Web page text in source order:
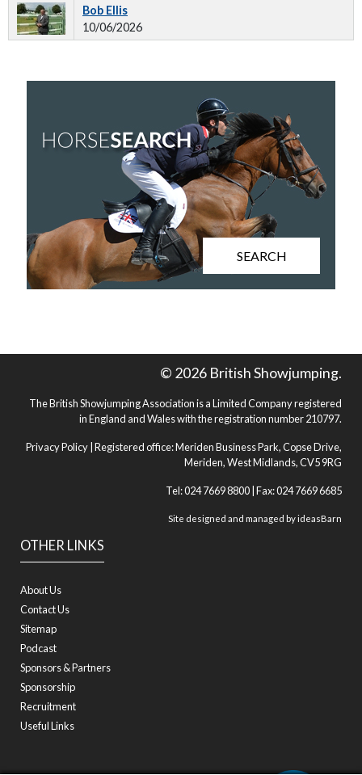
Bob Ellis
10/06/2026
SEARCH
OTHER LINKS
About Us
Contact Us
Sitemap
Podcast
Sponsors & Partners
Sponsorship
Recruitment
Useful Links
© 2026 British Showjumping.
The British Showjumping Association is a Limited Company registered
in England and Wales with the registration number 210797.
Privacy Policy | Registered office: Meriden Business Park, Copse Drive,
Meriden, West Midlands, CV5 9RG
Tel: 024 7669 8800 | Fax: 024 7669 6685
Site designed and managed byideasBarn